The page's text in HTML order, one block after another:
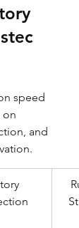
speed
on
and